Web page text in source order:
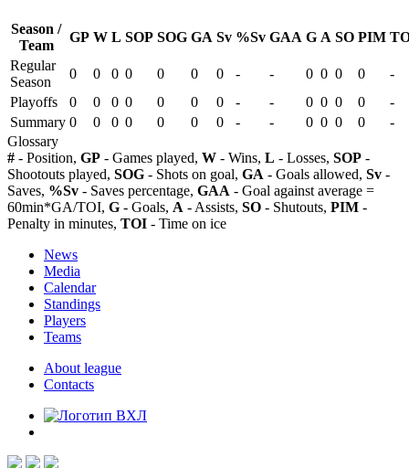
Season /
Team
GP W L SOP SOG GA Sv %Sv GAA G A SO PIM
Regular
Season
0 0 0 0 0 0 0 - - 0 0 0 0
-
Playoffs
0 0 0 0 0 0 0 - - 0 0 0 0
-
Summary 0 0 0 0 0 0 0 - - 0 0 0 0
-
Glossary
# - Position, GP - Games played, W - Wins, L - Losses, SOP -
Shootouts played, SOG - Shots on goal, GA - Goals allowed, Sv -
Saves, %Sv - Saves percentage, GAA - Goal against average =
60min*GA/TOI, G - Goals, A - Assists, SO - Shutouts, PIM -
Penalty in minutes, TOI - Time on ice
News
Media
Calendar
Standings
Players
Teams
About league
Contacts